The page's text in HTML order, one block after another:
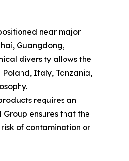
near major
Guangdong,
diversity allows the
Italy, Tanzania,
requires an
ensures that the
of contamination or